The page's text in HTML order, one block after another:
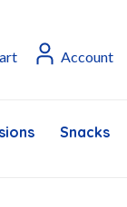
Account
Snacks